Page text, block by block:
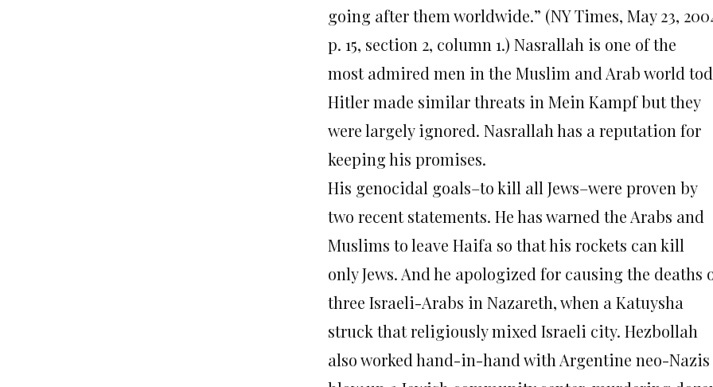
going after them worldwide.” (NY Times, May 23,
p. 15, section 2, column 1.) Nasrallah is one of the
most admired men in the Muslim and Arab world
Hitler made similar threats in Mein Kampf but they
were largely ignored. Nasrallah has a reputation for
keeping his promises.
His genocidal goals–to kill all Jews–were proven by
two recent statements. He has warned the Arabs and
Muslims to leave Haifa so that his rockets can kill
only Jews. And he apologized for causing the deaths
three Israeli-Arabs in Nazareth, when a Katuysha
struck that religiously mixed Israeli city. Hezbollah
also worked hand-in-hand with Argentine neo-Nazis